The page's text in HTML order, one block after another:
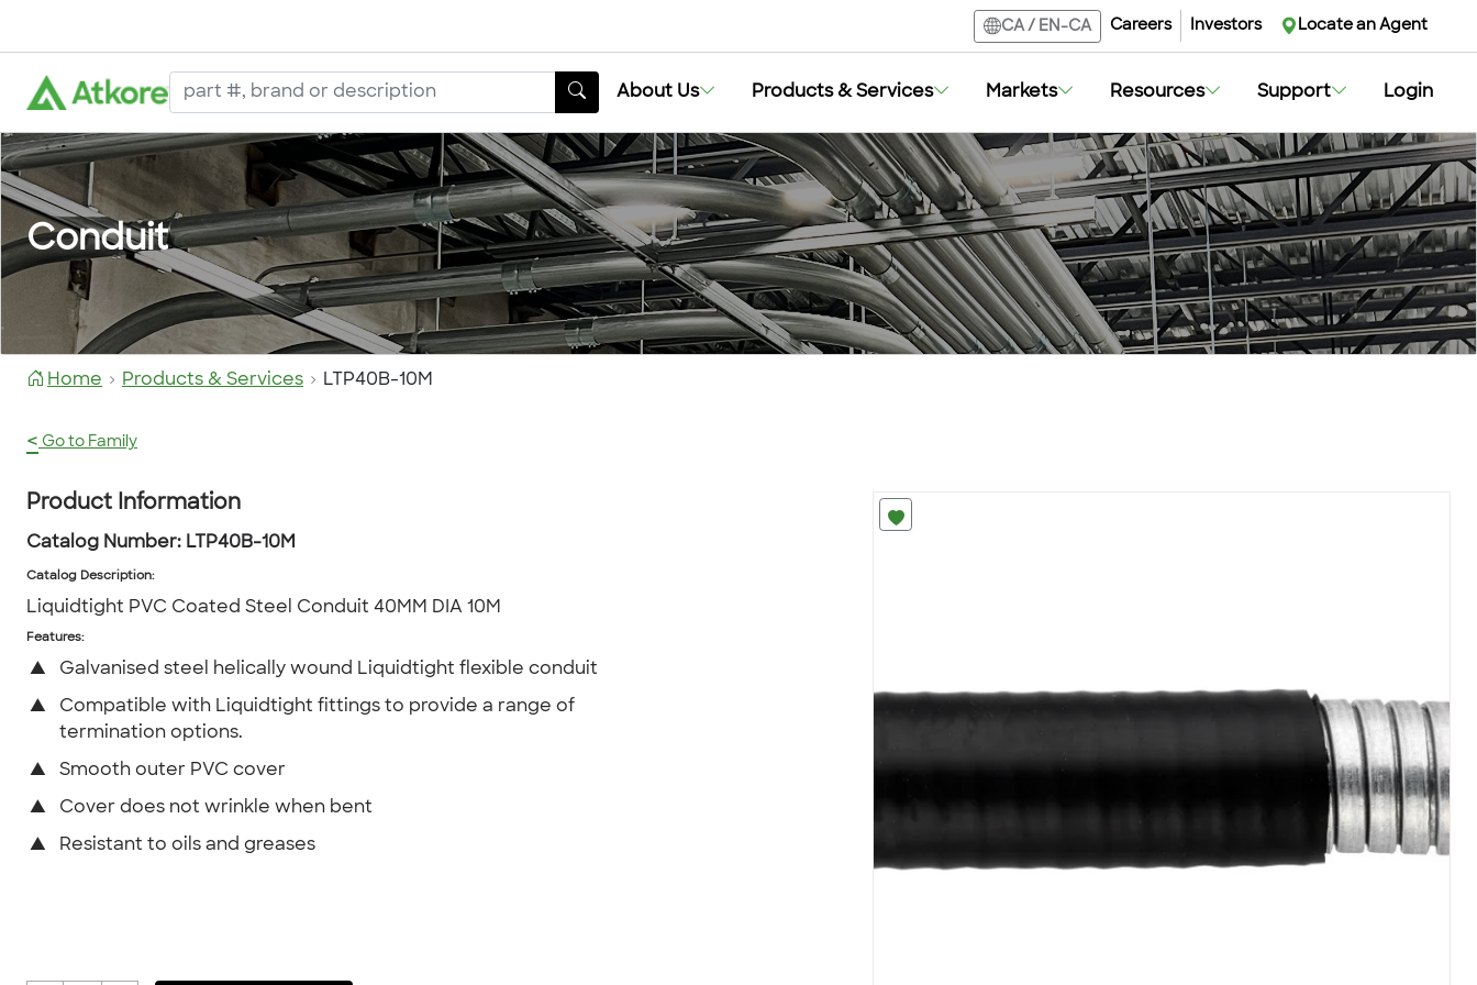
CA/ EN-CA Careers Investors Locate an Agent
About Us Products & Services Markets Resources Support Login
Conduit
Home Products & Services LTP40B-10M
< Go to Family
Product Information
Catalog Number: LTP40B-10M
Catalog Description:
Liquidtight PVC Coated Steel Conduit 40MM DIA 10M
Features:
▲ Galvanised steel helically wound Liquidtight flexible conduit
▲
Compatible with Liquidtight fittings to provide a range of
termination options.
▲ Smooth outer PVC cover
▲ Cover does not wrinkle when bent
▲ Resistant to oils and greases